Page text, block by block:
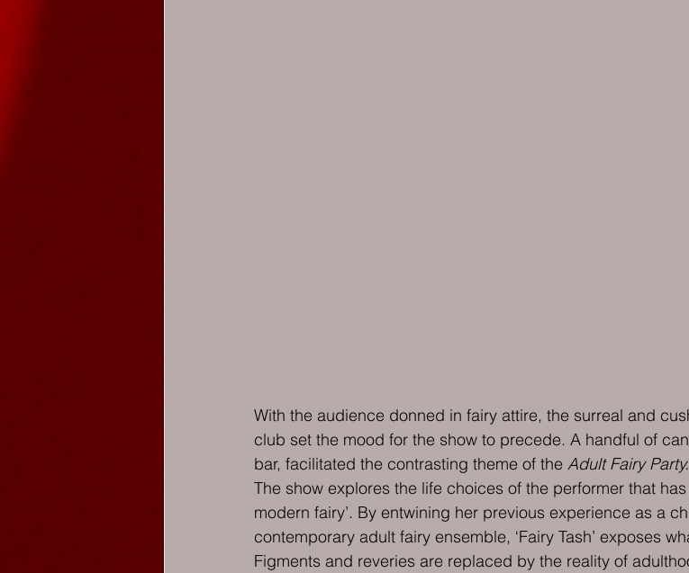
With the audience donned in fairy attire, the surreal and
club set the mood for the show to precede. A handful of
bar, facilitated the contrasting theme of the Adult Fairy Party.
The show explores the life choices of the performer that
modern fairy’. By entwining her previous experience as a
contemporary adult fairy ensemble, ‘Fairy Tash’ exposes
Figments and reveries are replaced by the reality of